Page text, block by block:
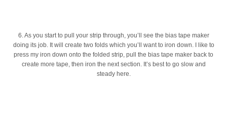
6. As you start to pull your strip through, you’ll see the bias tape maker
doing its job. It will create two folds which you’ll want to iron down. I like to
press my iron down onto the folded strip, pull the bias tape maker back to
create more tape, then iron the next section. It’s best to go slow and
steady here.